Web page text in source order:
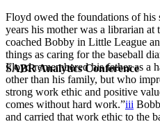
SABR Analytics Conference
Floyd owed the foundations of his
years his mother was a librarian
coached Bobby in Little League
things as caring for the baseball
Floyd remembered his father as a
other than his family, but who
strong work ethic and positive
comes without hard work.”iii
and carried that work ethic to the